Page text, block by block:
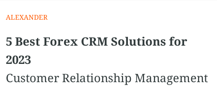
ALEXANDER
5 Best Forex CRM Solutions for
2023
Customer Relationship Management